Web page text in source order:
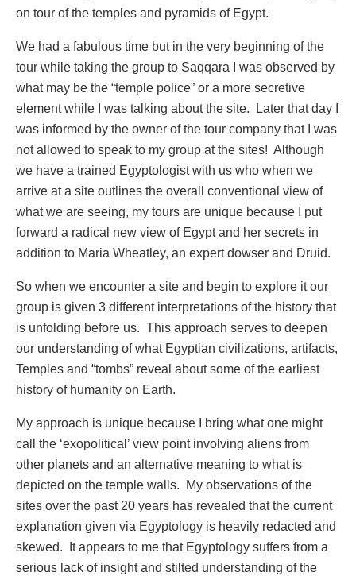
on tour of the temples and pyramids of Egypt.
We had a fabulous time but in the very beginning of the
tour while taking the group to Saqqara I was observed by
what may be the “temple police” or a more secretive
element while I was talking about the site. Later that day I
was informed by the owner of the tour company that I was
not allowed to speak to my group at the sites! Although
we have a trained Egyptologist with us who when we
arrive at a site outlines the overall conventional view of
what we are seeing, my tours are unique because I put
forward a radical new view of Egypt and her secrets in
addition to Maria Wheatley, an expert dowser and Druid.
So when we encounter a site and begin to explore it our
group is given 3 different interpretations of the history that
is unfolding before us. This approach serves to deepen
our understanding of what Egyptian civilizations, artifacts,
Temples and “tombs” reveal about some of the earliest
history of humanity on Earth.
My approach is unique because I bring what one might
call the ‘exopolitical’ view point involving aliens from
other planets and an alternative meaning to what is
depicted on the temple walls. My observations of the
sites over the past 20 years has revealed that the current
explanation given via Egyptology is heavily redacted and
skewed. It appears to me that Egyptology suffers from a
serious lack of insight and stilted understanding of the